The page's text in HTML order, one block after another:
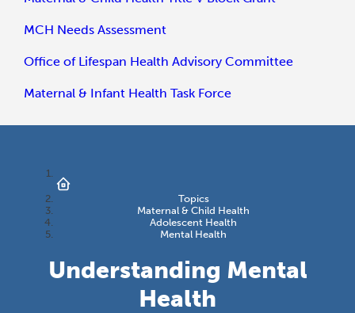
MCH Needs Assessment
Office of Lifespan Health Advisory Committee
Maternal & Infant Health Task Force
Topics
Maternal & Child Health
Adolescent Health
Mental Health
Understanding Mental
Health